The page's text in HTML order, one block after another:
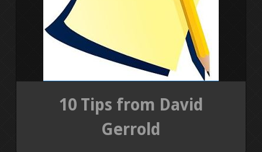
REVIEWS
ALL POSTS
10 Tips from David
Gerrold